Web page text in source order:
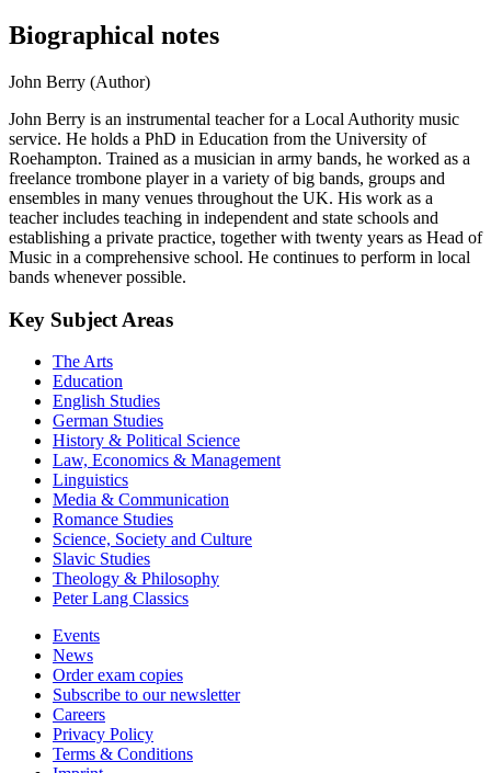
Biographical notes
John Berry (Author)
John Berry is an instrumental teacher for a Local Authority music
service. He holds a PhD in Education from the University of
Roehampton. Trained as a musician in army bands, he worked as a
freelance trombone player in a variety of big bands, groups and
ensembles in many venues throughout the UK. His work as a
teacher includes teaching in independent and state schools and
establishing a private practice, together with twenty years as Head of
Music in a comprehensive school. He continues to perform in local
bands whenever possible.
Key Subject Areas
The Arts
Education
English Studies
German Studies
History & Political Science
Law, Economics & Management
Linguistics
Media & Communication
Romance Studies
Science, Society and Culture
Slavic Studies
Theology & Philosophy
Peter Lang Classics
Events
News
Order exam copies
Subscribe to our newsletter
Careers
Privacy Policy
Terms & Conditions